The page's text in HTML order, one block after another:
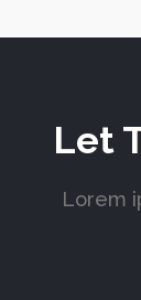
Let
Lorem